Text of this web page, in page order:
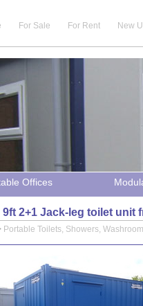
For Sale For Rent New
Offices
9ft 2+1 Jack-leg toilet unit
Portable Toilets, Showers,